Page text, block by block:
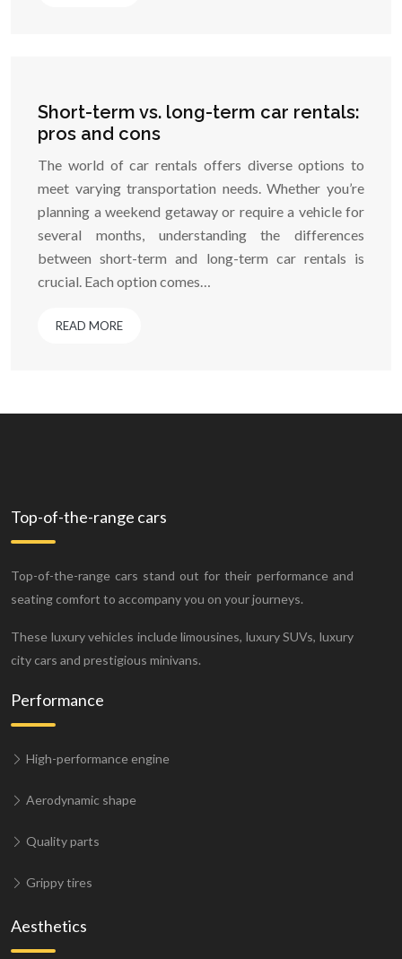
Short-term vs. long-term car rentals:
pros and cons
The world of car rentals offers diverse options to
meet varying transportation needs. Whether you’re
planning a weekend getaway or require a vehicle for
several months, understanding the differences
between short-term and long-term car rentals is
crucial. Each option comes…
READ MORE
Top-of-the-range cars
Top-of-the-range cars stand out for their performance and
seating comfort to accompany you on your journeys.
These luxury vehicles include limousines, luxury SUVs, luxury
city cars and prestigious minivans.
Performance
High-performance engine
Aerodynamic shape
Quality parts
Grippy tires
Aesthetics